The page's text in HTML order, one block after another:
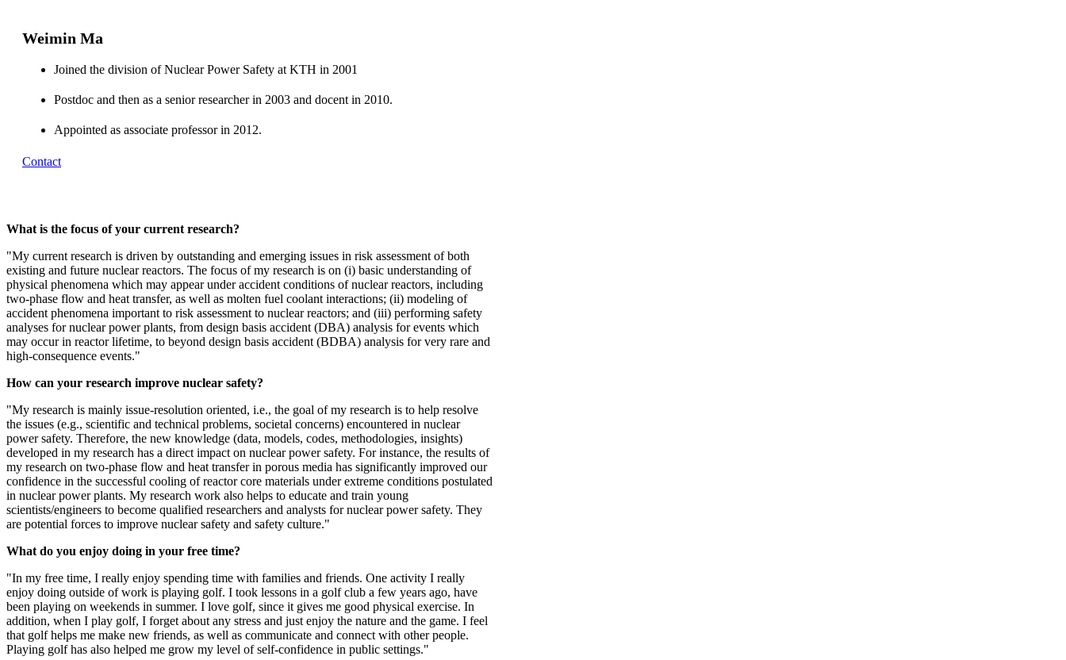
Weimin Ma
Joined the division of Nuclear Power Safety at KTH in 2001
Postdoc and then as a senior researcher in 2003 and docent in 2010.
Appointed as associate professor in 2012.
Contact
What is the focus of your current research?
"My current research is driven by outstanding and emerging issues in risk assessment of both
existing and future nuclear reactors. The focus of my research is on (i) basic understanding of
physical phenomena which may appear under accident conditions of nuclear reactors, including
two-phase flow and heat transfer, as well as molten fuel coolant interactions; (ii) modeling of
accident phenomena important to risk assessment to nuclear reactors; and (iii) performing safety
analyses for nuclear power plants, from design basis accident (DBA) analysis for events which
may occur in reactor lifetime, to beyond design basis accident (BDBA) analysis for very rare and
high-consequence events."
How can your research improve nuclear safety?
"My research is mainly issue-resolution oriented, i.e., the goal of my research is to help resolve
the issues (e.g., scientific and technical problems, societal concerns) encountered in nuclear
power safety. Therefore, the new knowledge (data, models, codes, methodologies, insights)
developed in my research has a direct impact on nuclear power safety. For instance, the results of
my research on two-phase flow and heat transfer in porous media has significantly improved our
confidence in the successful cooling of reactor core materials under extreme conditions postulated
in nuclear power plants. My research work also helps to educate and train young
scientists/engineers to become qualified researchers and analysts for nuclear power safety. They
are potential forces to improve nuclear safety and safety culture."
What do you enjoy doing in your free time?
"In my free time, I really enjoy spending time with families and friends. One activity I really
enjoy doing outside of work is playing golf. I took lessons in a golf club a few years ago, have
been playing on weekends in summer. I love golf, since it gives me good physical exercise. In
addition, when I play golf, I forget about any stress and just enjoy the nature and the game. I feel
that golf helps me make new friends, as well as communicate and connect with other people.
Playing golf has also helped me grow my level of self-confidence in public settings."